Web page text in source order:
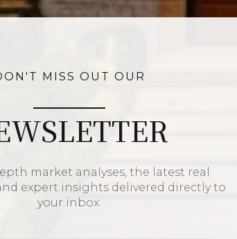
MISS OUT OUR
market analyses, the latest real
expert insights delivered directly to
your inbox.